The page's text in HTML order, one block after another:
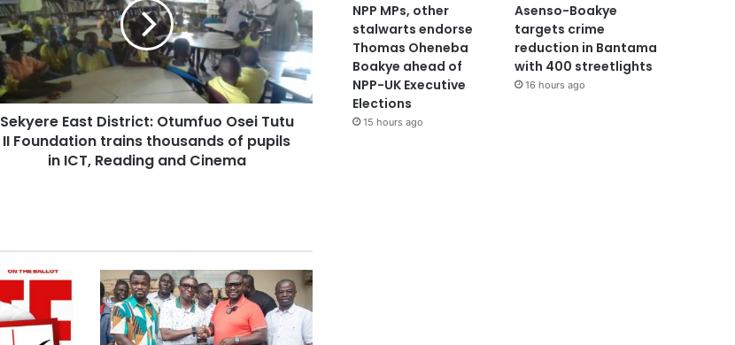
Sekyere East District: Otumfuo Osei Tutu
II Foundation trains thousands of pupils
in ICT, Reading and Cinema
NPP MPs, other
stalwarts endorse
Thomas Oheneba
Boakye ahead of
NPP-UK Executive
Elections
15 hours ago
Asenso-Boakye
targets crime
reduction in Bantama
with 400 streetlights
16 hours ago